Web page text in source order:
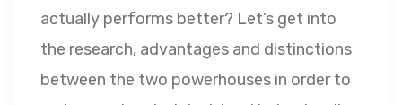
actually performs better? Let’s get into
the research, advantages and distinctions
between the two powerhouses in order to